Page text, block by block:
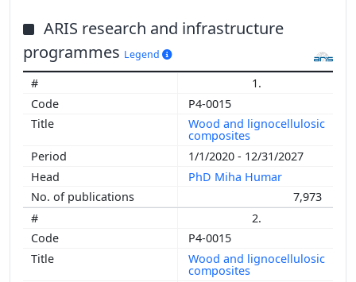
ARIS research and infrastructure
programmes Legend
1.
P4-0015
Wood and lignocellulosic
composites
1/1/2020 - 12/31/2027
PhD Miha Humar
7,973
2.
P4-0015
Wood and lignocellulosic
composites